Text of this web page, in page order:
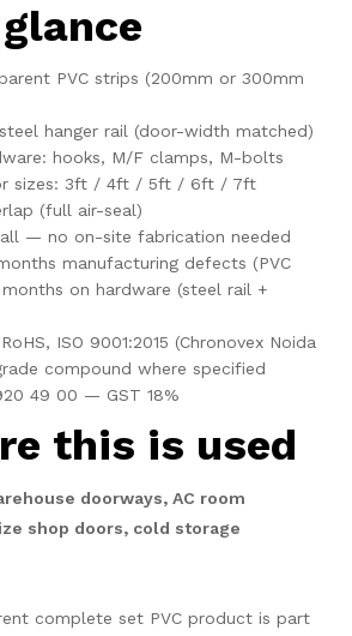
PVC strips (200mm or 300mm
hanger rail (door-width matched)
hooks, M/F clamps, M-bolts
sizes: 3ft / 4ft / 5ft / 6ft / 7ft
(full air-seal)
— no on-site fabrication needed
manufacturing defects (PVC
on hardware (steel rail +
RoHS, ISO 9001:2015 (Chronovex Noida
compound where specified
49 00 — GST 18%
this is used
doorways, AC room
shop doors, cold storage
complete set PVC product is part